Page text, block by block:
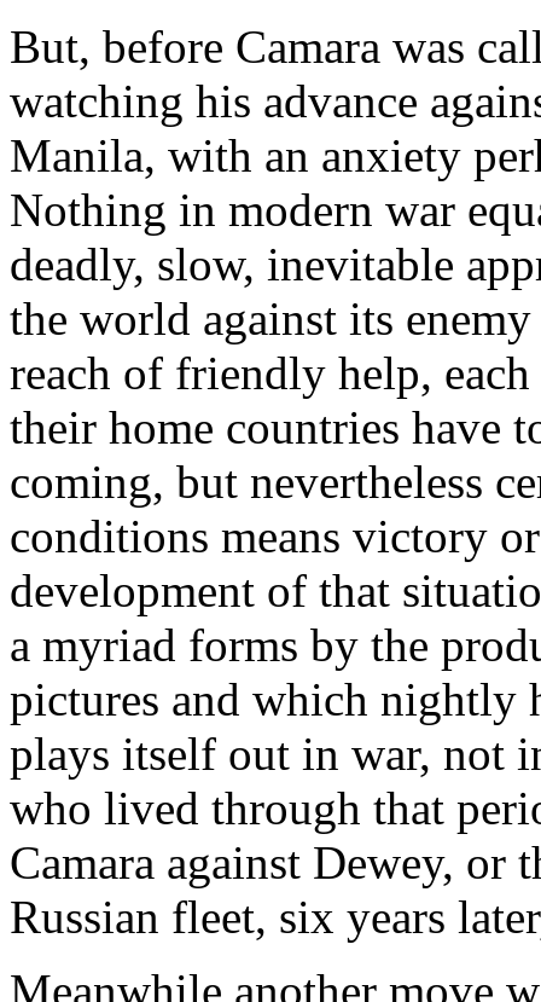
But, before Camara was
watching his advance
Manila, with an anxiety
Nothing in modern war
deadly, slow, inevitable
the world against its
reach of friendly help,
their home countries have
coming, but nevertheless
conditions means victory
development of that
a myriad forms by the
pictures and which nightly
plays itself out in war, not
who lived through that
Camara against Dewey, or
Russian fleet, six years
Meanwhile another move